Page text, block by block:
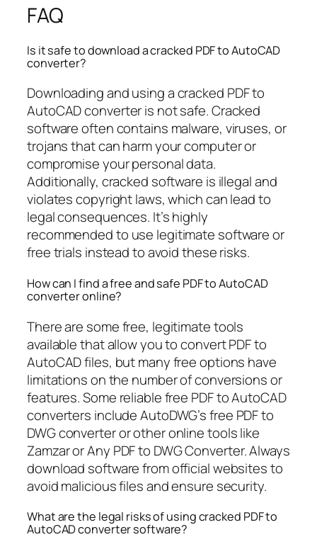
FAQ
Is it safe to download a cracked PDF to AutoCAD
converter?
Downloading and using a cracked PDF to
AutoCAD converter is not safe. Cracked
software often contains malware, viruses, or
trojans that can harm your computer or
compromise your personal data.
Additionally, cracked software is illegal and
violates copyright laws, which can lead to
legal consequences. It’s highly
recommended to use legitimate software or
free trials instead to avoid these risks.
How can I find a free and safe PDF to AutoCAD
converter online?
There are some free, legitimate tools
available that allow you to convert PDF to
AutoCAD files, but many free options have
limitations on the number of conversions or
features. Some reliable free PDF to AutoCAD
converters include AutoDWG’s free PDF to
DWG converter or other online tools like
Zamzar or Any PDF to DWG Converter. Always
download software from official websites to
avoid malicious files and ensure security.
What are the legal risks of using cracked PDF to
AutoCAD converter software?